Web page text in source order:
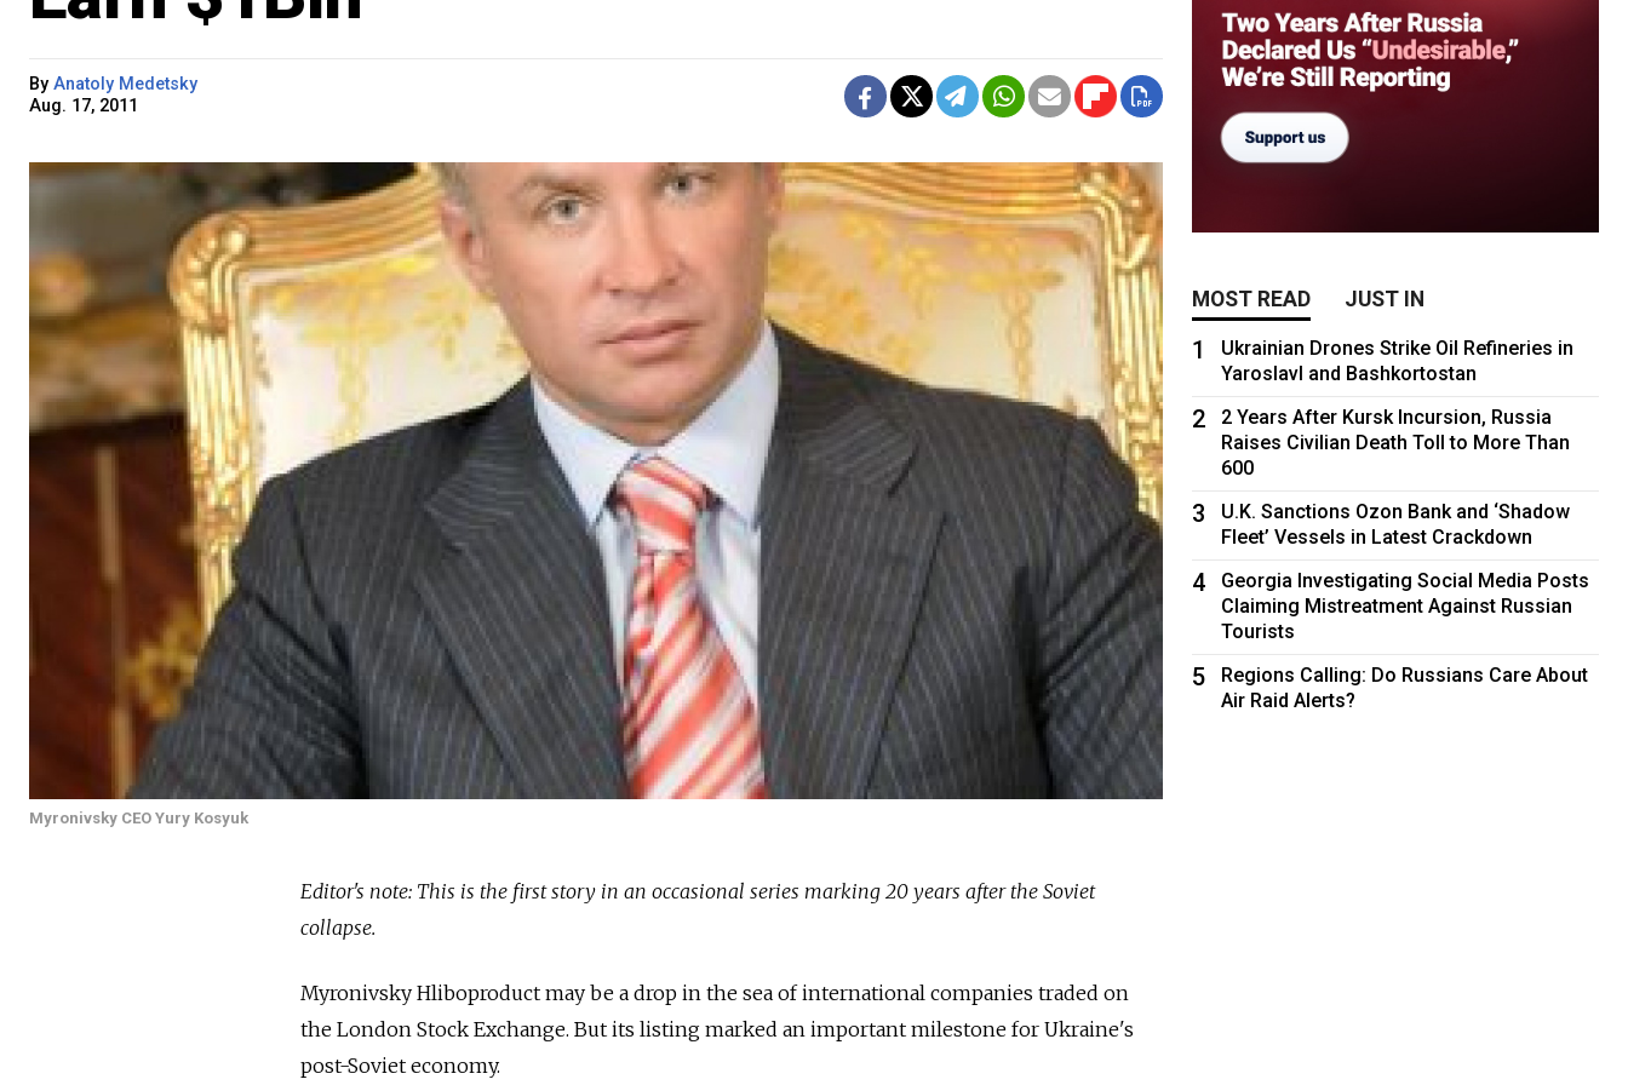
By Anatoly Medetsky
Aug. 17, 2011
Myronivsky CEO Yury Kosyuk
Editor's note: This is the first story in an occasional series marking 20 years after the Soviet
collapse.
Myronivsky Hliboproduct may be a drop in the sea of international companies traded on
the London Stock Exchange. But its listing marked an important milestone for Ukraine's
post-Soviet economy.
MOST READ JUST IN
1
Ukrainian Drones Strike Oil Refineries in
Yaroslavl and Bashkortostan
2
2 Years After Kursk Incursion, Russia
Raises Civilian Death Toll to More Than
600
3
U.K. Sanctions Ozon Bank and ‘Shadow
Fleet’ Vessels in Latest Crackdown
4
Georgia Investigating Social Media Posts
Claiming Mistreatment Against Russian
Tourists
5
Regions Calling: Do Russians Care About
Air Raid Alerts?